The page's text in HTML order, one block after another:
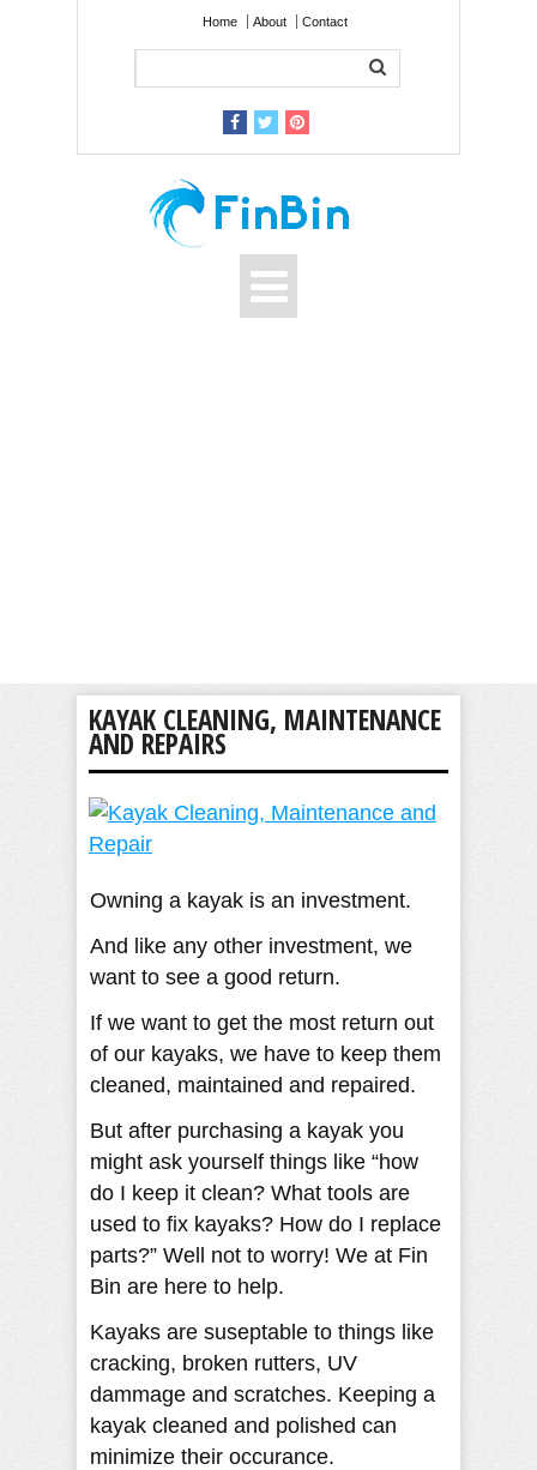
Home About Contact
KAYAK CLEANING, MAINTENANCE
AND REPAIRS
Owning a kayak is an investment.
And like any other investment, we
want to see a good return.
If we want to get the most return out
of our kayaks, we have to keep them
cleaned, maintained and repaired.
But after purchasing a kayak you
might ask yourself things like “how
do I keep it clean? What tools are
used to fix kayaks? How do I replace
parts?” Well not to worry! We at Fin
Bin are here to help.
Kayaks are suseptable to things like
cracking, broken rutters, UV
dammage and scratches. Keeping a
kayak cleaned and polished can
minimize their occurance.